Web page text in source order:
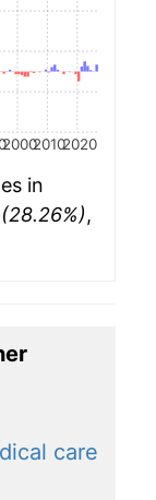
200020102020
in
(28.26%),
care